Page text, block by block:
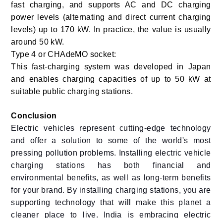
fast charging, and supports AC and DC charging
power levels (alternating and direct current charging
levels) up to 170 kW. In practice, the value is usually
around 50 kW.
Type 4 or CHAdeMO socket:
This fast-charging system was developed in Japan
and enables charging capacities of up to 50 kW at
suitable public charging stations.
Conclusion
Electric vehicles represent cutting-edge technology
and offer a solution to some of the world's most
pressing pollution problems. Installing electric vehicle
charging stations has both financial and
environmental benefits, as well as long-term benefits
for your brand. By installing charging stations, you are
supporting technology that will make this planet a
cleaner place to live.
India is embracing electric